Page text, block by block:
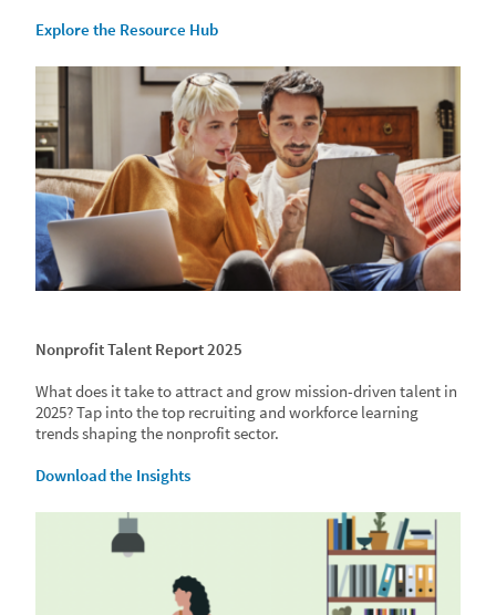
Explore the Resource Hub
Nonprofit Talent Report 2025
What does it take to attract and grow mission-driven talent in
2025? Tap into the top recruiting and workforce learning
trends shaping the nonprofit sector.
Download the Insights